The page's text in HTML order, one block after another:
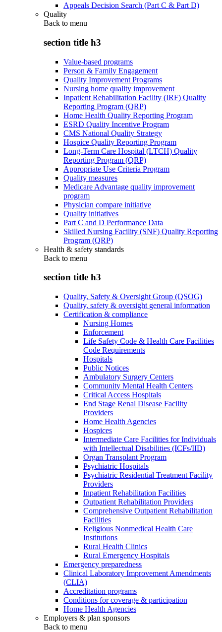
Appeals Decision Search (Part C & Part D)
Quality
Back to menu
section title h3
Value-based programs
Person & Family Engagement
Quality Improvement Programs
Nursing home quality improvement
Inpatient Rehabilitation Facility (IRF) Quality
Reporting Program (QRP)
Home Health Quality Reporting Program
ESRD Quality Incentive Program
CMS National Quality Strategy
Hospice Quality Reporting Program
Long-Term Care Hospital (LTCH) Quality
Reporting Program (QRP)
Appropriate Use Criteria Program
Quality measures
Medicare Advantage quality improvement
program
Physician compare initiative
Quality initiatives
Part C and D Performance Data
Skilled Nursing Facility (SNF) Quality Reporting
Program (QRP)
Health & safety standards
Back to menu
section title h3
Quality, Safety & Oversight Group (QSOG)
Quality, safety & oversight general information
Certification & compliance
Nursing Homes
Enforcement
Life Safety Code & Health Care Facilities
Code Requirements
Hospitals
Public Notices
Ambulatory Surgery Centers
Community Mental Health Centers
Critical Access Hospitals
End Stage Renal Disease Facility
Providers
Home Health Agencies
Hospices
Intermediate Care Facilities for Individuals
with Intellectual Disabilities (ICFs/IID)
Organ Transplant Program
Psychiatric Hospitals
Psychiatric Residential Treatment Facility
Providers
Inpatient Rehabilitation Facilities
Outpatient Rehabilitation Providers
Comprehensive Outpatient Rehabilitation
Facilities
Religious Nonmedical Health Care
Institutions
Rural Health Clinics
Rural Emergency Hospitals
Emergency preparedness
Clinical Laboratory Improvement Amendments
(CLIA)
Accreditation programs
Conditions for coverage & participation
Home Health Agencies
Employers & plan sponsors
Back to menu